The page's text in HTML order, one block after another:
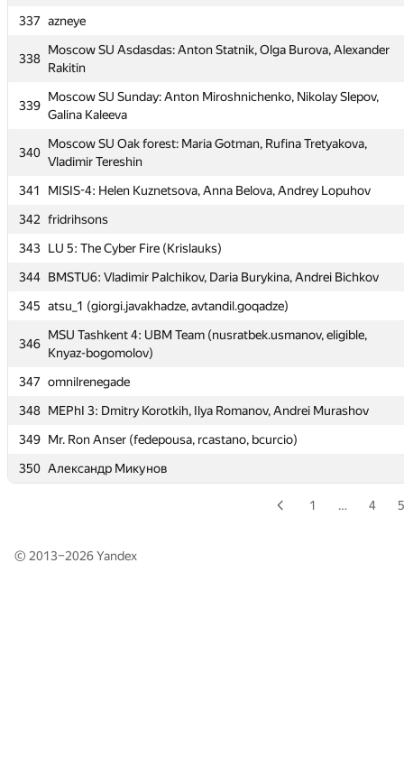
337 azneye
338
Moscow SU Asdasdas: Anton Statnik, Olga Burova, Alexander
Rakitin
339
Moscow SU Sunday: Anton Miroshnichenko, Nikolay Slepov,
Galina Kaleeva
340
Moscow SU Oak forest: Maria Gotman, Rufina Tretyakova,
Vladimir Tereshin
341
MISIS-4: Helen Kuznetsova, Anna Belova, Andrey Lopuhov
342 fridrihsons
343 LU 5: The Cyber Fire (Krislauks)
344 BMSTU6: Vladimir Palchikov, Daria Burykina, Andrei Bichkov
345 atsu_1 (giorgi.javakhadze, avtandil.goqadze)
346
MSU Tashkent 4: UBM Team (nusratbek.usmanov, eligible,
Knyaz-bogomolov)
347 omnilrenegade
348 MEPhI 3: Dmitry Korotkih, Ilya Romanov, Andrei Murashov
349 Mr. Ron Anser (fedepousa, rcastano, bcurcio)
350 Александр Микунов
337 azneye
338
Moscow SU Asdasdas: Anton Statnik, Olga Burova, Alexander
Rakitin
339
Moscow SU Sunday: Anton Miroshnichenko, Nikolay Slepov,
Galina Kaleeva
340
Moscow SU Oak forest: Maria Gotman, Rufina Tretyakova,
Vladimir Tereshin
341
MISIS-4: Helen Kuznetsova, Anna Belova, Andrey Lopuhov
342 fridrihsons
343 LU 5: The Cyber Fire (Krislauks)
344 BMSTU6: Vladimir Palchikov, Daria Burykina, Andrei Bichkov
345 atsu_1 (giorgi.javakhadze, avtandil.goqadze)
346
MSU Tashkent 4: UBM Team (nusratbek.usmanov, eligible,
Knyaz-bogomolov)
347 omnilrenegade
348 MEPhI 3: Dmitry Korotkih, Ilya Romanov, Andrei Murashov
349 Mr. Ron Anser (fedepousa, rcastano, bcurcio)
350 Александр Микунов
1 … 4 5
© 2013–2026Yandex